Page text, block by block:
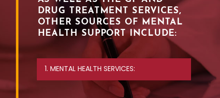
DRUG TREATMENT SERVICES,
OTHER SOURCES OF MENTAL
HEALTH SUPPORT INCLUDE:
1. MENTAL HEALTH SERVICES: